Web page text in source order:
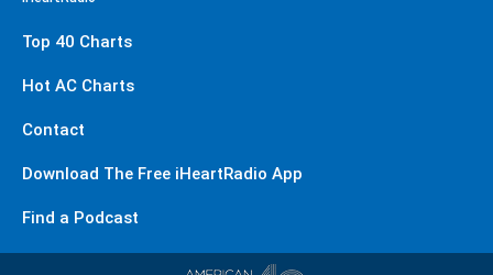
Top 40 Charts
Hot AC Charts
Contact
Download The Free iHeartRadio App
Find a Podcast